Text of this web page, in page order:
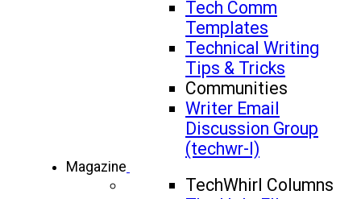
Tech Comm
Templates
Technical Writing
Tips & Tricks
Communities
Writer Email
Discussion Group
(techwr-l)
Magazine
TechWhirl Columns